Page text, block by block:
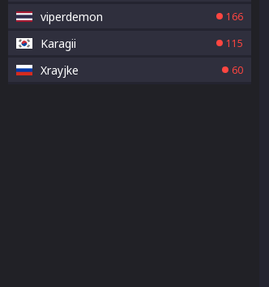
viperdemon 166
Karagii 115
Xrayjke 60